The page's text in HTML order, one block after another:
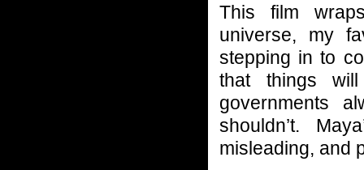
This film
universe, my
stepping in to
that things
governments
shouldn’t.
misleading, and